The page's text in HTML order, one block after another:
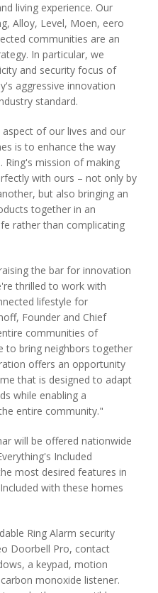
living experience. Our
Alloy, Level, Moen, eero
communities are an
In particular, we
and security focus of
aggressive innovation
standard.
of our lives and our
is to enhance the way
mission of making
with ours – not only by
but also bringing an
together in an
rather than complicating
the bar for innovation
thrilled to work with
lifestyle for
Founder and Chief
communities of
to bring neighbors together
offers an opportunity
that is designed to adapt
while enabling a
entire community."
will be offered nationwide
Included
most desired features in
with these homes
Ring Alarm security
Doorbell Pro, contact
a keypad, motion
monoxide listener.